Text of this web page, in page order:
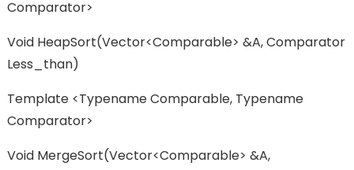
Comparator>
Void HeapSort(vector<Comparable> &a, Comparator
Less_than)
Template <typename Comparable, Typename
Comparator>
Void MergeSort(vector<Comparable> &a,